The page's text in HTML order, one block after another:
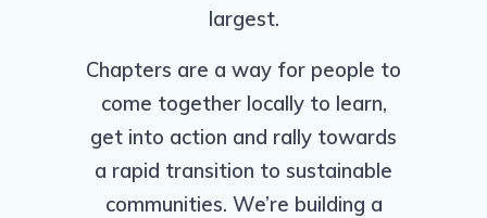
largest.
Chapters are a way for people to
come together locally to learn,
get into action and rally towards
a rapid transition to sustainable
communities. We’re building a